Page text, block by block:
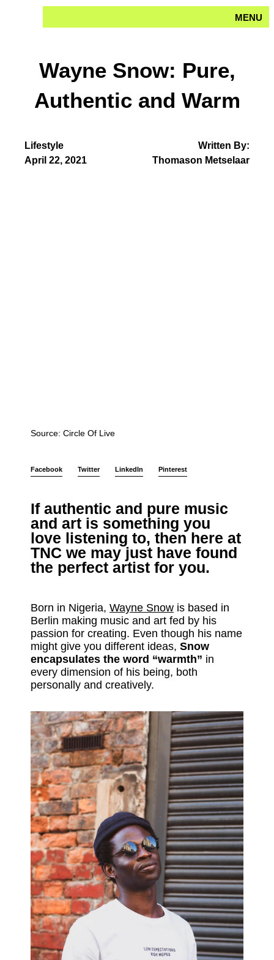
MENU
Wayne Snow: Pure,
Authentic and Warm
Lifestyle
Written By:
April 22, 2021
Thomason Metselaar
Source: Circle Of Live
Facebook Twitter LinkedIn Pinterest
If authentic and pure music
and art is something you
love listening to, then here at
TNC we may just have found
the perfect artist for you.
Born in Nigeria, Wayne Snow is based in
Berlin making music and art fed by his
passion for creating. Even though his name
might give you different ideas, Snow
encapsulates the word “warmth” in
every dimension of his being, both
personally and creatively.